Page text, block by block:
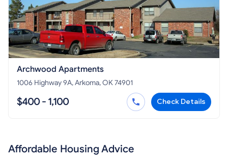
Archwood Apartments
1006 Highway 9A, Arkoma, OK 74901
$400 - 1,100 Check Details
Affordable Housing Advice